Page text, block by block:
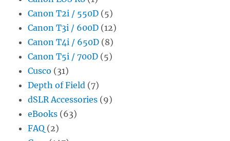
Canon T2i / 550D (5)
Canon T3i / 600D (12)
Canon T4i / 650D (8)
Canon T5i / 700D (5)
Cusco (31)
Depth of Field (7)
dSLR Accessories (9)
eBooks (63)
FAQ (2)